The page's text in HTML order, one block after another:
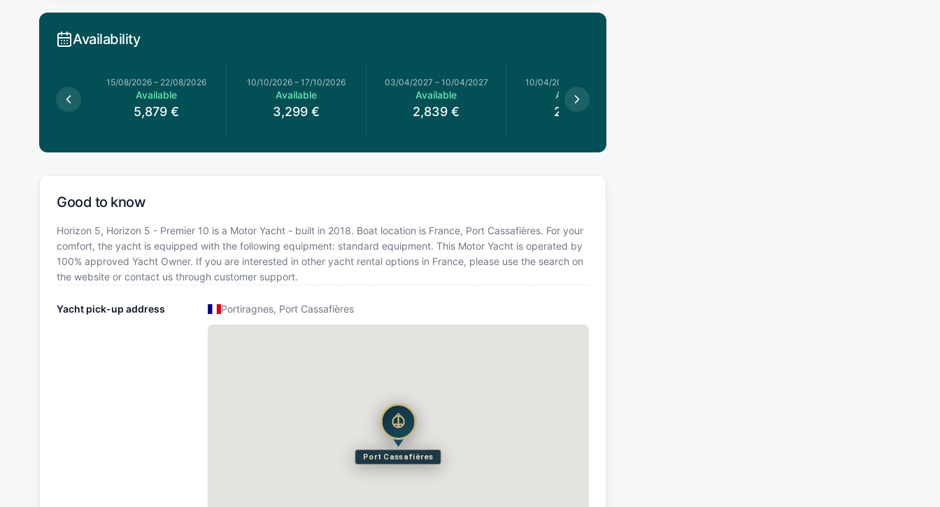
Availability
15/08/2026 – 22/08/2026
Available
5,879 €
10/10/2026 – 17/10/2026
Available
3,299 €
03/04/2027 – 10/04/2027
Available
2,839 €
10/04/2027
Available
2,779
Good to know
Horizon 5, Horizon 5 - Premier 10 is a Motor Yacht - built in 2018. Boat location is France, Port Cassafières. For your
comfort, the yacht is equipped with the following equipment: standard equipment. This Motor Yacht is operated by
100% approved Yacht Owner. If you are interested in other yacht rental options in France, please use the search on
the website or contact us through customer support.
Yacht pick-up address Portiragnes, Port Cassafières
Port Cassafières